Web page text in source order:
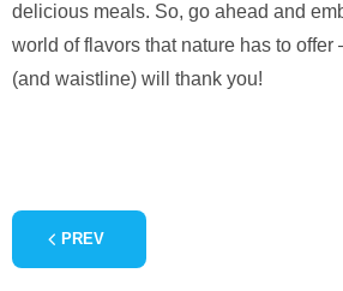
delicious meals. So, go ahead and
world of flavors that nature has to offer
(and waistline) will thank you!
PREV